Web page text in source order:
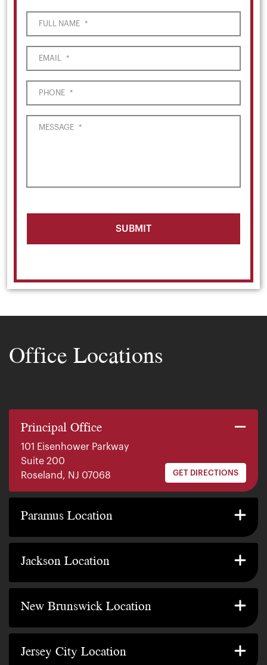
FULL NAME *
EMAIL *
PHONE *
MESSAGE *
Office Locations
Principal Office
101 Eisenhower Parkway
Suite 200
Roseland, NJ 07068
GET DIRECTIONS
Paramus Location
140 E. Ridgewood Ave
Paramus, NJ 07652
GET DIRECTIONS
Jackson Location
2200 W County Line Rd
Jackson Township, NJ 08527
GET DIRECTIONS
New Brunswick Location
317 George Street
New Brunswick, NJ 08901
GET DIRECTIONS
Jersey City Location
239 Washington Street
Jersey City, NJ 07302
GET DIRECTIONS